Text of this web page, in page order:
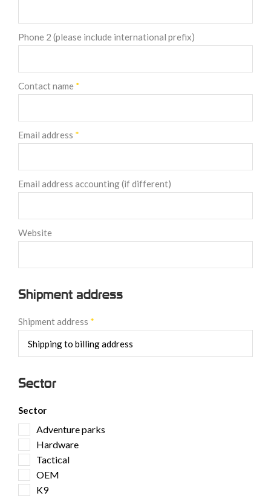
Phone 2 (please include international prefix)
Contact name *
Email address *
Email address accounting (if different)
Website
Shipment address
Shipment address *
Sector
Sector
Adventure parks
Hardware
Tactical
OEM
K9